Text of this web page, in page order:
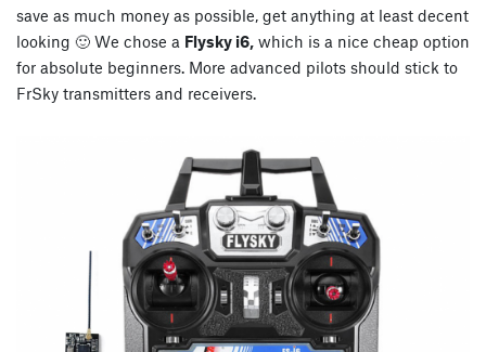
save as much money as possible, get anything at least decent
looking 🙂 We chose a Flysky i6, which is a nice cheap option
for absolute beginners. More advanced pilots should stick to
FrSky transmitters and receivers.